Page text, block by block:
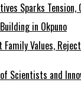
Sparks Tension,
in Okpuno
Values, Reject
of Scientists and